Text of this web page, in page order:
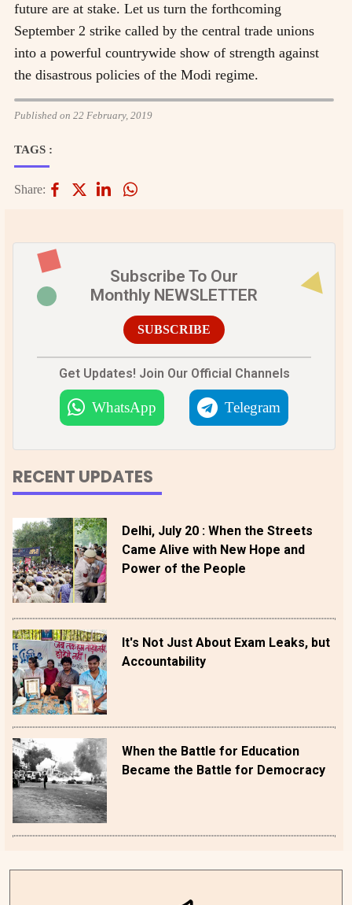
future are at stake. Let us turn the forthcoming
September 2 strike called by the central trade unions
into a powerful countrywide show of strength against
the disastrous policies of the Modi regime.
Published on 22 February, 2019
TAGS :
Share:
Subscribe To Our
Monthly NEWSLETTER
SUBSCRIBE
Get Updates! Join Our Official Channels
WhatsApp Telegram
RECENT UPDATES
Delhi, July 20 : When the Streets
Came Alive with New Hope and
Power of the People
It's Not Just About Exam Leaks, but
Accountability
When the Battle for Education
Became the Battle for Democracy